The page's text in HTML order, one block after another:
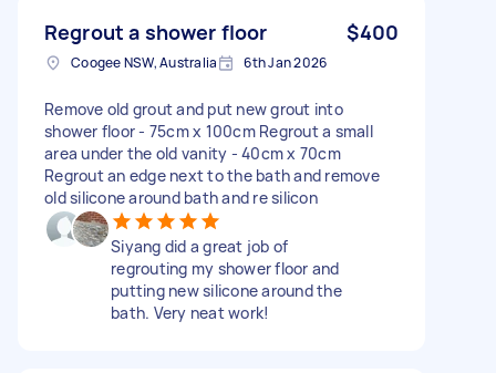
Regrout a shower floor $400
Coogee NSW, Australia 6th Jan 2026
Remove old grout and put new grout into
shower floor - 75cm x 100cm Regrout a small
area under the old vanity - 40cm x 70cm
Regrout an edge next to the bath and remove
old silicone around bath and re silicon
Siyang did a great job of
regrouting my shower floor and
putting new silicone around the
bath. Very neat work!